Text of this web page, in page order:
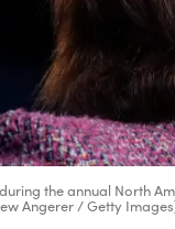
the annual North
Angerer / Getty